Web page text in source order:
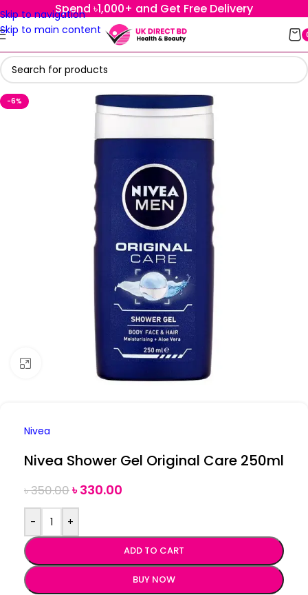
Skip to navigation
Skip to main content
Spend ৳1,000+ and Get Free Delivery
-6%
Click to enlarge
Nivea
Nivea Shower Gel Original Care 250ml
৳350.00৳330.00
- +
ADD TO CART
BUY NOW